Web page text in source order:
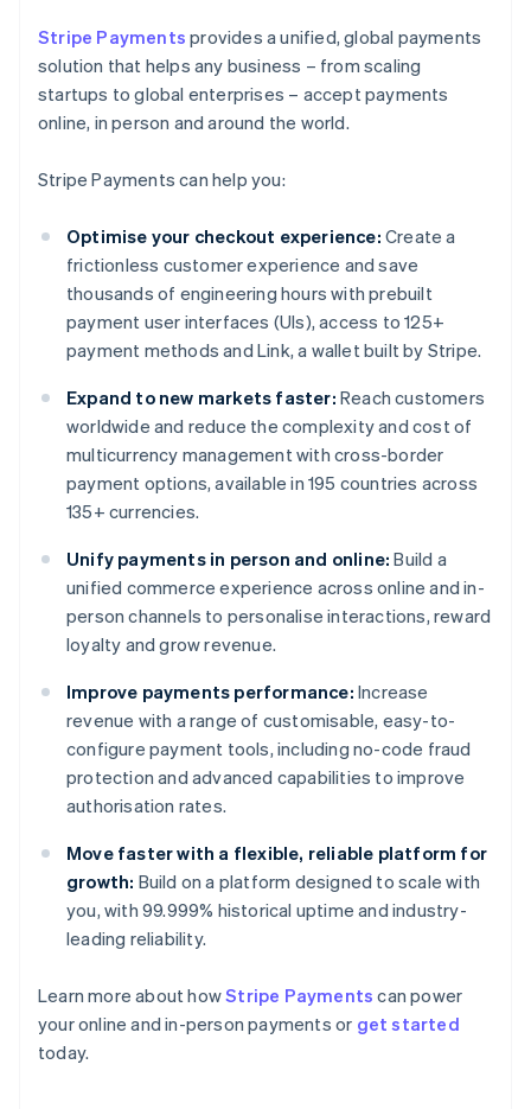
Stripe Payments provides a unified, global payments
solution that helps any business – from scaling
startups to global enterprises – accept payments
online, in person and around the world.
Stripe Payments can help you:
Optimise your checkout experience: Create a
frictionless customer experience and save
thousands of engineering hours with prebuilt
payment user interfaces (UIs), access to 125+
payment methods and Link, a wallet built by Stripe.
Expand to new markets faster: Reach customers
worldwide and reduce the complexity and cost of
multicurrency management with cross-border
payment options, available in 195 countries across
135+ currencies.
Unify payments in person and online: Build a
unified commerce experience across online and in-
person channels to personalise interactions, reward
loyalty and grow revenue.
Improve payments performance: Increase
revenue with a range of customisable, easy-to-
configure payment tools, including no-code fraud
protection and advanced capabilities to improve
authorisation rates.
Move faster with a flexible, reliable platform for
growth: Build on a platform designed to scale with
you, with 99.999% historical uptime and industry-
leading reliability.
Learn more about howStripe Payments can power
your online and in-person payments or get started
today.
Australia
English
Austria